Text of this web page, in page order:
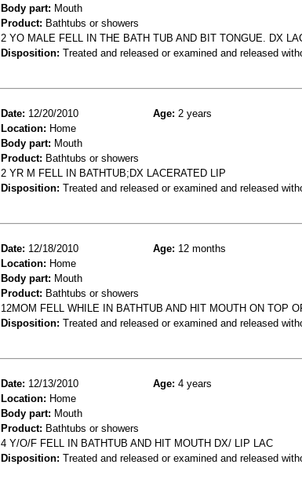
Body part: Mouth
Product: Bathtubs or showers
2 YO MALE FELL IN THE BATH TUB AND BIT TONGUE. DX
Disposition: Treated and released or examined and released
Date: 12/20/2010 Age: 2 years
Location: Home
Body part: Mouth
Product: Bathtubs or showers
2 YR M FELL IN BATHTUB;DX LACERATED LIP
Disposition: Treated and released or examined and released
Date: 12/18/2010 Age: 12 months
Location: Home
Body part: Mouth
Product: Bathtubs or showers
12MOM FELL WHILE IN BATHTUB AND HIT MOUTH ON TOP
Disposition: Treated and released or examined and released
Date: 12/13/2010 Age: 4 years
Location: Home
Body part: Mouth
Product: Bathtubs or showers
4 Y/O/F FELL IN BATHTUB AND HIT MOUTH DX/ LIP LAC
Disposition: Treated and released or examined and released